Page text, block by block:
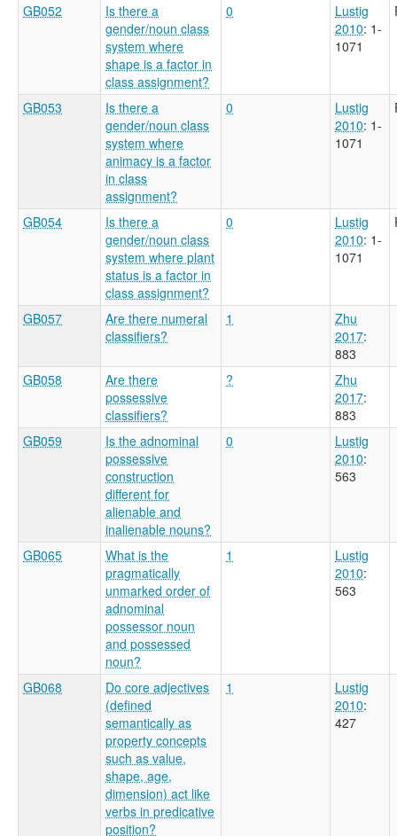
GB052
Is there a
gender/noun class
system where
shape is a factor in
class assignment?
0
Lustig
2010: 1-
1071
GB053
Is there a
gender/noun class
system where
animacy is a factor
in class
assignment?
0
Lustig
2010: 1-
1071
GB054
Is there a
gender/noun class
system where plant
status is a factor in
class assignment?
0
Lustig
2010: 1-
1071
GB057
Are there numeral
classifiers?
1
Zhu
2017:
883
GB058
Are there
possessive
classifiers?
?
Zhu
2017:
883
GB059
Is the adnominal
possessive
construction
different for
alienable and
inalienable nouns?
0
Lustig
2010:
563
GB065
What is the
pragmatically
unmarked order of
adnominal
possessor noun
and possessed
noun?
1
Lustig
2010:
563
GB068
Do core adjectives
(defined
semantically as
property concepts
such as value,
shape, age,
dimension) act like
verbs in predicative
position?
1
Lustig
2010:
427